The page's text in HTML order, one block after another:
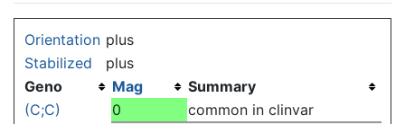
Orientation plus
Stabilized
plus
Geno
Mag
Summary
(C;C)
0
common in clinvar